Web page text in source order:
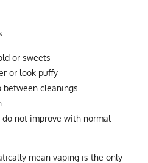
or sweets
or look puffy
between cleanings
not improve with normal
mean vaping is the only